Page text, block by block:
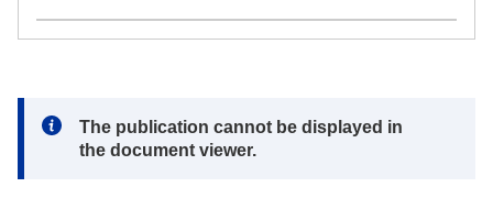
Note:
The publication cannot be displayed in
the document viewer.